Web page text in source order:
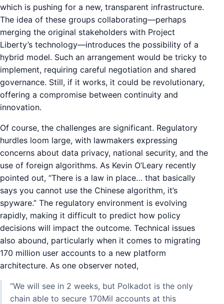
which is pushing for a new, transparent infrastructure.
The idea of these groups collaborating—perhaps
merging the original stakeholders with Project
Liberty’s technology—introduces the possibility of a
hybrid model. Such an arrangement would be tricky to
implement, requiring careful negotiation and shared
governance. Still, if it works, it could be revolutionary,
offering a compromise between continuity and
innovation.
Of course, the challenges are significant. Regulatory
hurdles loom large, with lawmakers expressing
concerns about data privacy, national security, and the
use of foreign algorithms. As Kevin O’Leary recently
pointed out, “There is a law in place… that basically
says you cannot use the Chinese algorithm, it’s
spyware.” The regulatory environment is evolving
rapidly, making it difficult to predict how policy
decisions will impact the outcome. Technical issues
also abound, particularly when it comes to migrating
170 million user accounts to a new platform
architecture. As one observer noted,
“We will see in 2 weeks, but Polkadot is the only
chain able to secure 170Mil accounts at this